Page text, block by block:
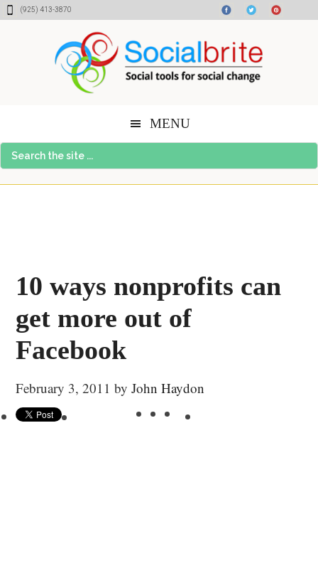
Skip
Skip
Skip(925) 413-3870
MENU
Search
the
10 ways nonprofits can
get more out of
Facebook
February 3, 2011 byJohn Haydon